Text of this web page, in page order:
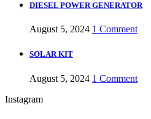
DIESEL POWER GENERATOR
August 5, 2024 1 Comment
SOLAR KIT
August 5, 2024 1 Comment
Instagram